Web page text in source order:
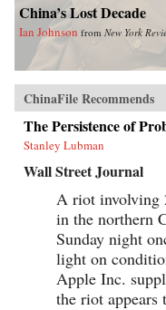
China’s Lost Decade
Ian Johnson from New York
ChinaFile Recommends
The Persistence of
Stanley Lubman
Wall Street Journal
A riot involving
in the northern
Sunday night
light on
Apple Inc.
the riot appears